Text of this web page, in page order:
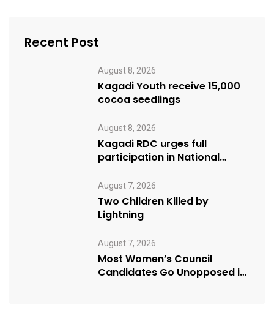
Recent Post
August 8, 2026
Kagadi Youth receive 15,000
cocoa seedlings
August 8, 2026
Kagadi RDC urges full
participation in National
August 7, 2026
Two Children Killed by
Lightning
August 7, 2026
Most Women’s Council
Candidates Go Unopposed in